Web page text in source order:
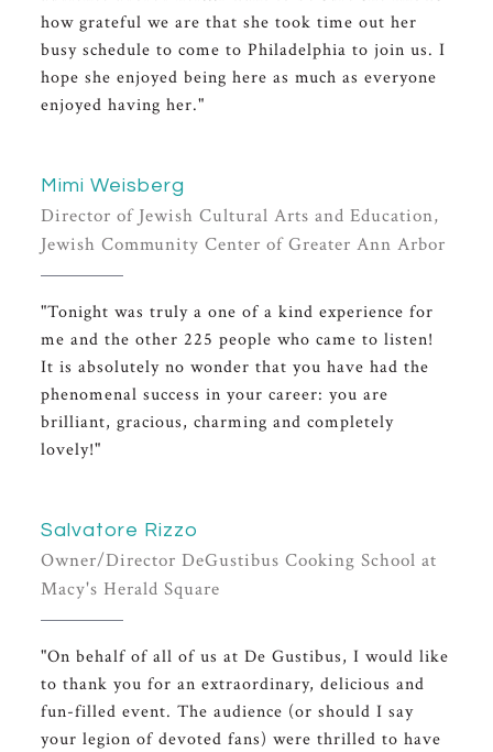
how grateful we are that she took time out her
busy schedule to come to Philadelphia to join us. I
hope she enjoyed being here as much as everyone
enjoyed having her."
Mimi Weisberg
Director of Jewish Cultural Arts and Education,
Jewish Community Center of Greater Ann Arbor
"Tonight was truly a one of a kind experience for
me and the other 225 people who came to listen!
It is absolutely no wonder that you have had the
phenomenal success in your career: you are
brilliant, gracious, charming and completely
lovely!"
Salvatore Rizzo
Owner/Director DeGustibus Cooking School at
Macy's Herald Square
"On behalf of all of us at De Gustibus, I would like
to thank you for an extraordinary, delicious and
fun-filled event. The audience (or should I say
your legion of devoted fans) were thrilled to have